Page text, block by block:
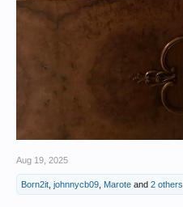
Aug 19, 2025
Born2it johnnycb09 Marote and 2 others